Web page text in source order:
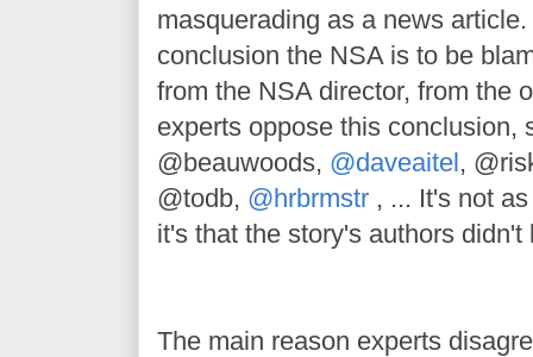
masquerading as a news
conclusion the NSA is to be
from the NSA director, from the
experts oppose this conclusion,
@beauwoods, @daveaitel,
@todb, @hrbrmstr , ... It's not
it's that the story's authors didn't
The main reason experts